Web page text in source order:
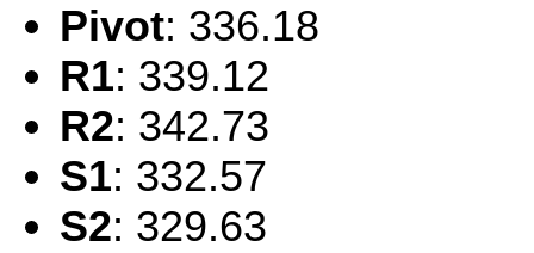
Pivot: 336.18
R1: 339.12
R2: 342.73
S1: 332.57
S2: 329.63